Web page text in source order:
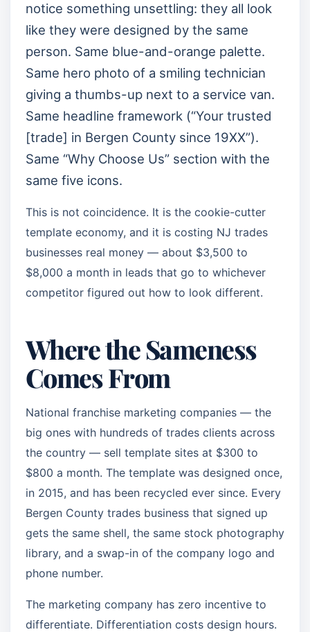
notice something unsettling: they all look
like they were designed by the same
person. Same blue-and-orange palette.
Same hero photo of a smiling technician
giving a thumbs-up next to a service van.
Same headline framework (“Your trusted
[trade] in Bergen County since 19XX”).
Same “Why Choose Us” section with the
same five icons.
This is not coincidence. It is the cookie-cutter
template economy, and it is costing NJ trades
businesses real money — about $3,500 to
$8,000 a month in leads that go to whichever
competitor figured out how to look different.
Where the Sameness
Comes From
National franchise marketing companies — the
big ones with hundreds of trades clients across
the country — sell template sites at $300 to
$800 a month. The template was designed once,
in 2015, and has been recycled ever since. Every
Bergen County trades business that signed up
gets the same shell, the same stock photography
library, and a swap-in of the company logo and
phone number.
The marketing company has zero incentive to
differentiate. Differentiation costs design hours.